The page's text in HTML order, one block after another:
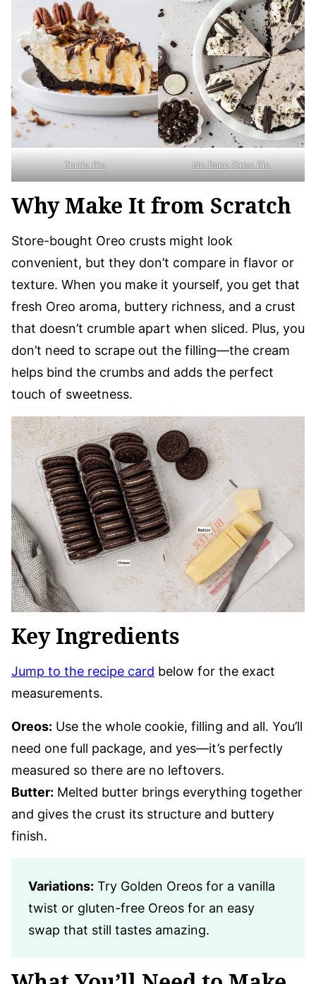
Turtle Pie No Bake Oreo Pie
Why Make It from Scratch
Store-bought Oreo crusts might look
convenient, but they don’t compare in flavor or
texture. When you make it yourself, you get that
fresh Oreo aroma, buttery richness, and a crust
that doesn’t crumble apart when sliced. Plus, you
don’t need to scrape out the filling—the cream
helps bind the crumbs and adds the perfect
touch of sweetness.
Key Ingredients
Jump to the recipe card below for the exact
measurements.
Oreos: Use the whole cookie, filling and all. You’ll
need one full package, and yes—it’s perfectly
measured so there are no leftovers.
Butter: Melted butter brings everything together
and gives the crust its structure and buttery
finish.
Variations: Try Golden Oreos for a vanilla
twist or gluten-free Oreos for an easy
swap that still tastes amazing.